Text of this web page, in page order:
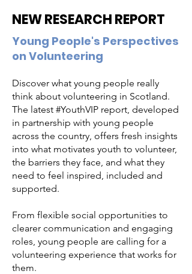
NEW RESEARCH REPORT
Young People's Perspectives
on Volunteering
Discover what young people really
think about volunteering in Scotland.
The latest #YouthVIP report, developed
in partnership with young people
across the country, offers fresh insights
into what motivates youth to volunteer,
the barriers they face, and what they
need to feel inspired, included and
supported.
From flexible social opportunities to
clearer communication and engaging
roles, young people are calling for a
volunteering experience that works for
them.